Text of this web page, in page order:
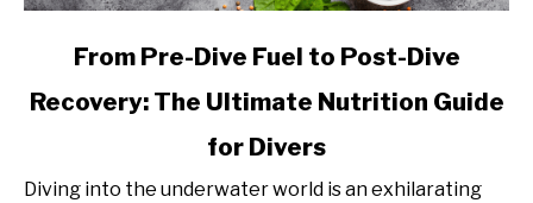
From
Fuel
From Pre-Dive Fuel to Post-Dive
Recovery: The Ultimate Nutrition Guide
for Divers
Diving into the underwater world is an exhilarating